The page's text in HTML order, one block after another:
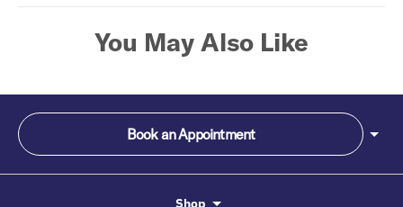
You May Also Like
Book an Appointment
Shop